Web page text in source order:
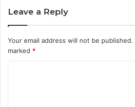
Leave a Reply
Your email address will not be published.
marked *